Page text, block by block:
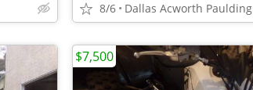
8/6 Dallas Acworth Paulding
$7,500